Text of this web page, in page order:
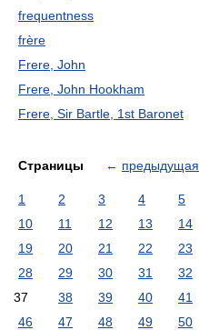
frequentness
frère
Frere, John
Frere, John Hookham
Frere, Sir Bartle, 1st Baronet
Страницы ← предыдущая
1 2 3 4 5
10
11 12 13 14
19
20 21 22 23
28
29 30 31 32
37
38 39 40 41
46
47 48 49 50